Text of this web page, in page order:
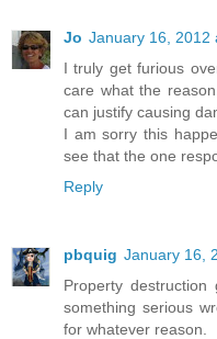
Jo January 16, 2012
I truly get furious
care what the
can justify causing
I am sorry this
see that the one
Reply
pbquig January 16,
Property
something serious
for whatever reason.